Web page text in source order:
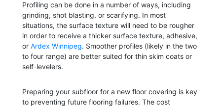
Profiling can be done in a number of ways, including
grinding, shot blasting, or scarifying. In most
situations, the surface texture will need to be rougher
in order to receive a thicker surface texture, adhesive,
or Ardex Winnipeg. Smoother profiles (likely in the two
to four range) are better suited for thin skim coats or
self-levelers.
Preparing your subfloor for a new floor covering is key
to preventing future flooring failures. The cost